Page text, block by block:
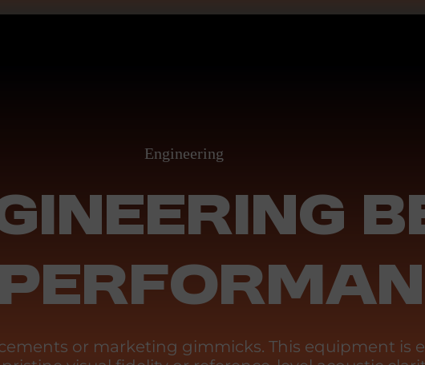
Engineering
or marketing gimmicks. This equipment is